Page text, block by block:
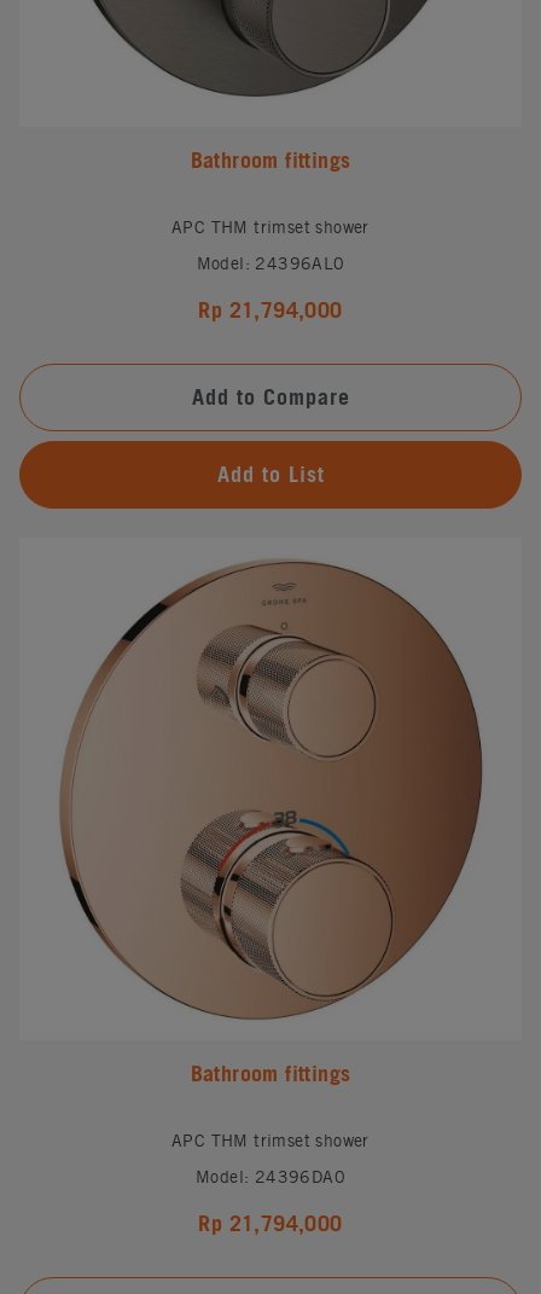
Bathroom fittings
APC THM trimset shower
Model: 24396AL0
Rp 21,794,000
Add to Compare
Add to List
Bathroom fittings
APC THM trimset shower
Model: 24396DA0
Rp 21,794,000